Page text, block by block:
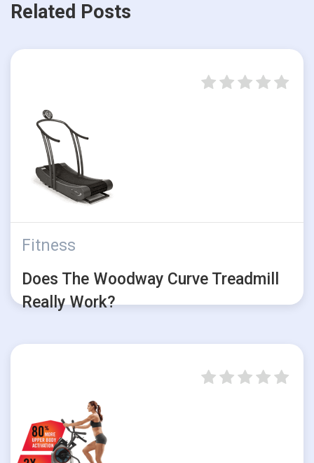
Related Posts
Fitness
Does The Woodway Curve Treadmill
Really Work?